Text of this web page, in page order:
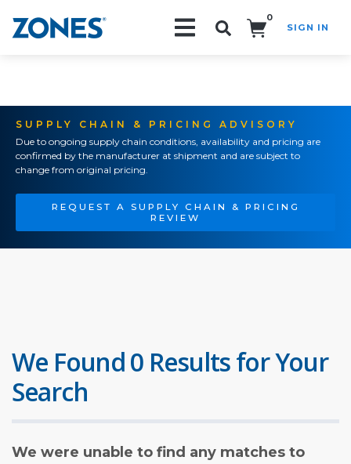
0
SIGN IN
SUPPLY CHAIN & PRICING ADVISORY
Due to ongoing supply chain conditions, availability and pricing are
confirmed by the manufacturer at shipment and are subject to
change from original pricing.
REQUEST A SUPPLY CHAIN & PRICING
REVIEW
We Found 0 Results for Your
Search
We were unable to find any matches to